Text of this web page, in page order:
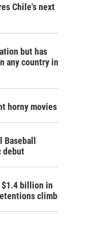
Chile's next
but has
any country in
horny movies
debut
$1.4 billion in
climb